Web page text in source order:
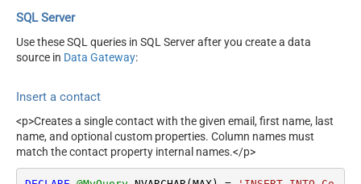
SQL Server
Use these SQL queries in SQL Server after you create a data
source in Data Gateway:
Insert a contact
<p>Creates a single contact with the given email, first name, last
name, and optional custom properties. Column names must
match the contact property internal names.</p>